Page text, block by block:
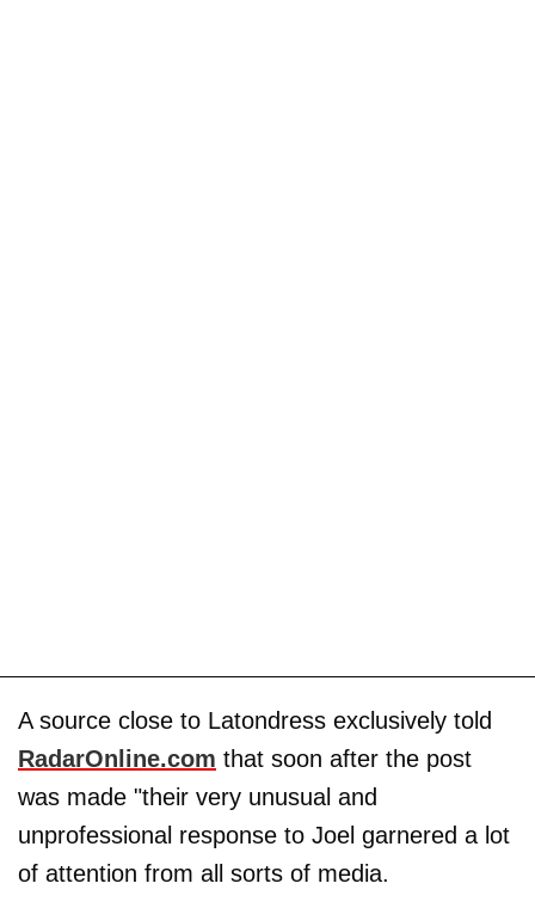
A source close to Latondress exclusively told
RadarOnline.com that soon after the post
was made "their very unusual and
unprofessional response to Joel garnered a lot
of attention from all sorts of media.